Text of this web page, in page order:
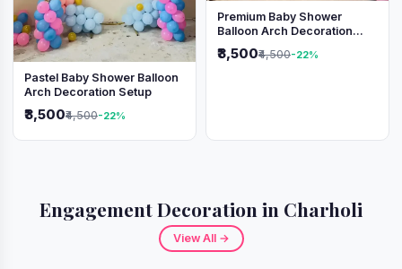
Pastel Baby Shower Balloon
Arch Decoration Setup
₹3,500₹4,500-22%
Premium Baby Shower
Balloon Arch Decoration
₹3,500₹4,500-22%
Engagement Decoration in Charholi
View All →